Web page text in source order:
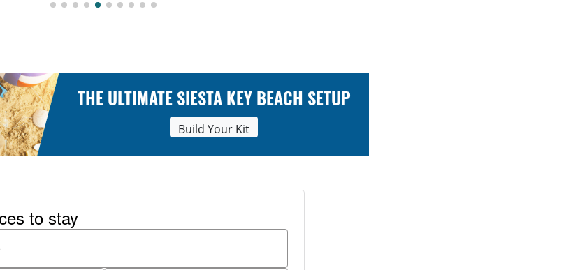
THE ULTIMATE SIESTA KEY BEACH SETUP
Build Your Kit